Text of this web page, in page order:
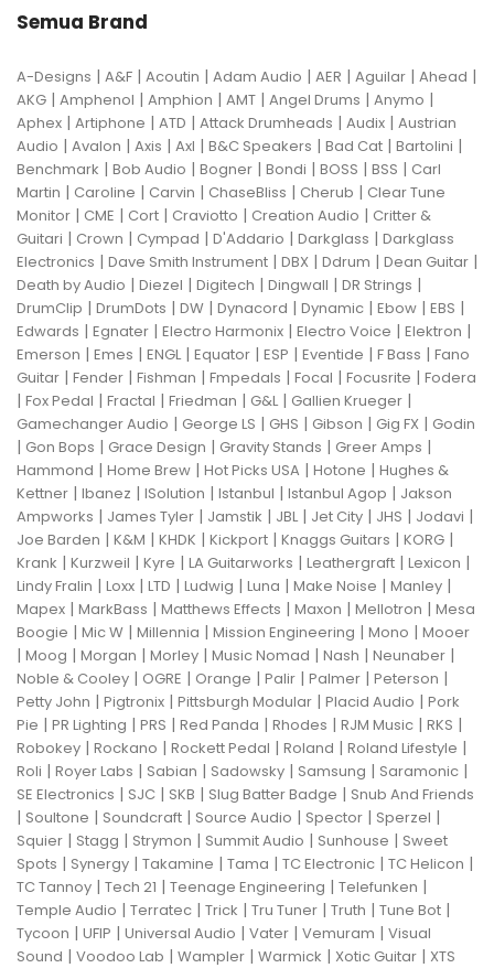
Semua Brand
A-Designs | A&F | Acoutin | Adam Audio | AER | Aguilar | Ahead |
AKG | Amphenol | Amphion | AMT | Angel Drums | Anymo |
Aphex | Artiphone | ATD | Attack Drumheads | Audix | Austrian
Audio | Avalon | Axis | Axl | B&C Speakers | Bad Cat | Bartolini |
Benchmark | Bob Audio | Bogner | Bondi | BOSS | BSS | Carl
Martin | Caroline | Carvin | ChaseBliss | Cherub | Clear Tune
Monitor | CME | Cort | Craviotto | Creation Audio | Critter &
Guitari | Crown | Cympad | D'Addario | Darkglass | Darkglass
Electronics | Dave Smith Instrument | DBX | Ddrum | Dean Guitar |
Death by Audio | Diezel | Digitech | Dingwall | DR Strings |
DrumClip | DrumDots | DW | Dynacord | Dynamic | Ebow | EBS |
Edwards | Egnater | Electro Harmonix | Electro Voice | Elektron |
Emerson | Emes | ENGL| Equator | ESP | Eventide | F Bass | Fano
Guitar | Fender | Fishman | Fmpedals | Focal | Focusrite | Fodera
| Fox Pedal | Fractal | Friedman | G&L| Gallien Krueger |
Gamechanger Audio | George LS | GHS | Gibson | Gig FX | Godin
| Gon Bops | Grace Design | Gravity Stands | Greer Amps |
Hammond | Home Brew | Hot Picks USA | Hotone | Hughes &
Kettner | Ibanez | ISolution | Istanbul | Istanbul Agop | Jakson
Ampworks | James Tyler | Jamstik | JBL| Jet City | JHS | Jodavi |
Joe Barden | K&M | KHDK | Kickport | Knaggs Guitars | KORG |
Krank | Kurzweil | Kyre | LA Guitarworks | Leathergraft | Lexicon |
Lindy Fralin | Loxx | LTD | Ludwig | Luna | Make Noise | Manley |
Mapex | MarkBass | Matthews Effects | Maxon | Mellotron | Mesa
Boogie | Mic W | Millennia | Mission Engineering | Mono | Mooer
| Moog | Morgan | Morley | Music Nomad | Nash | Neunaber |
Noble & Cooley | OGRE | Orange | Palir | Palmer | Peterson |
Petty John | Pigtronix | Pittsburgh Modular | Placid Audio | Pork
Pie | PR Lighting | PRS | Red Panda | Rhodes | RJM Music | RKS |
Robokey | Rockano | Rockett Pedal | Roland | Roland Lifestyle |
Roli | Royer Labs | Sabian | Sadowsky | Samsung | Saramonic |
SE Electronics | SJC | SKB | Slug Batter Badge | Snub And Friends
| Soultone | Soundcraft | Source Audio | Spector | Sperzel |
Squier | Stagg | Strymon | Summit Audio | Sunhouse | Sweet
Spots | Synergy | Takamine | Tama | TC Electronic | TC Helicon |
TC Tannoy | Tech 21 | Teenage Engineering | Telefunken |
Temple Audio | Terratec | Trick | Tru Tuner | Truth | Tune Bot |
Tycoon | UFIP | Universal Audio | Vater | Vemuram | Visual
Sound | Voodoo Lab | Wampler | Warmick | Xotic Guitar | XTS